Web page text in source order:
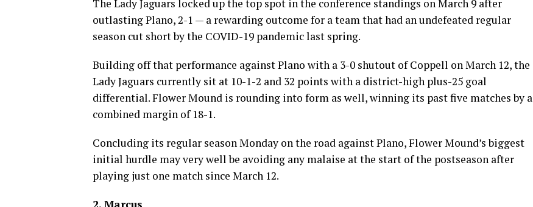
The Lady Jaguars locked up the top spot in the conference standings on March 9 after
outlasting Plano, 2-1 — a rewarding outcome for a team that had an undefeated regular
season cut short by the COVID-19 pandemic last spring.
Building off that performance against Plano with a 3-0 shutout of Coppell on March 12, the
Lady Jaguars currently sit at 10-1-2 and 32 points with a district-high plus-25 goal
differential. Flower Mound is rounding into form as well, winning its past five matches by a
combined margin of 18-1.
Concluding its regular season Monday on the road against Plano, Flower Mound’s biggest
initial hurdle may very well be avoiding any malaise at the start of the postseason after
playing just one match since March 12.